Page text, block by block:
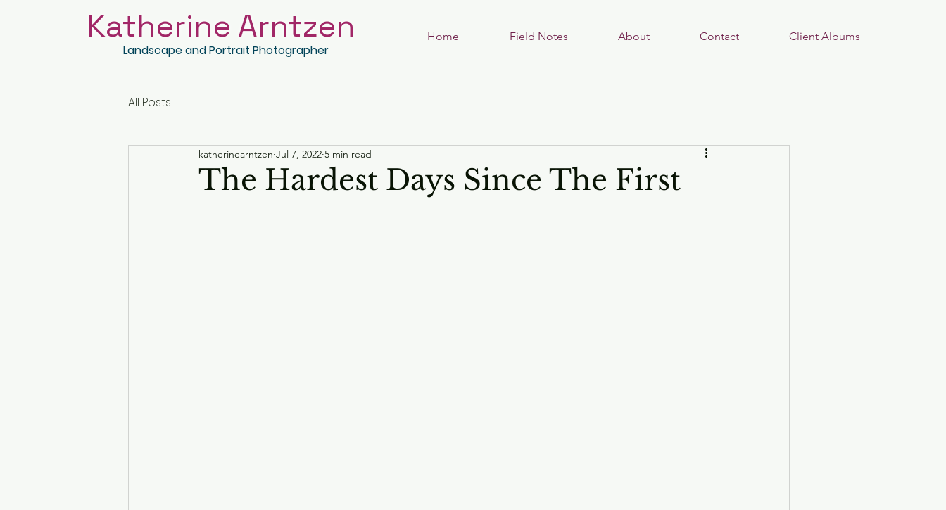
Katherine Arntzen
Landscape and Portrait Photographer
Home Field Notes About Contact Client Albums
All Posts
The Hardest Days Since The First
katherinearntzen Jul 7, 2022 5 min read